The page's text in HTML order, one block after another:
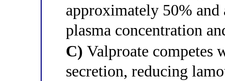
approximately 50%
plasma concentration
C) Valproate competes
secretion, reducing